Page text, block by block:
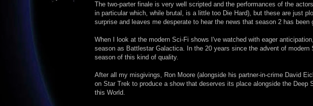
The two-parter finale is very well scripted and the performances of the
in particular which, while brutal, is a little too Die Hard), but these are just
surprise and leaves me desperate to hear the news that season 2 has been
When I look at the modern Sci-Fi shows I've watched with eager
season as Battlestar Galactica. In the 20 years since the advent of modern
season of this kind of quality.
After all my misgivings, Ron Moore (alongside his partner-in-crime David
on Star Trek to produce a show that deserves its place alongside the
this World.